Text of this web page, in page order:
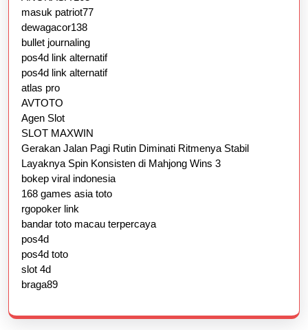
masuk patriot77
dewagacor138
bullet journaling
pos4d link alternatif
pos4d link alternatif
atlas pro
AVTOTO
Agen Slot
SLOT MAXWIN
Gerakan Jalan Pagi Rutin Diminati Ritmenya Stabil
Layaknya Spin Konsisten di Mahjong Wins 3
bokep viral indonesia
168 games asia toto
rgopoker link
bandar toto macau terpercaya
pos4d
pos4d toto
slot 4d
braga89